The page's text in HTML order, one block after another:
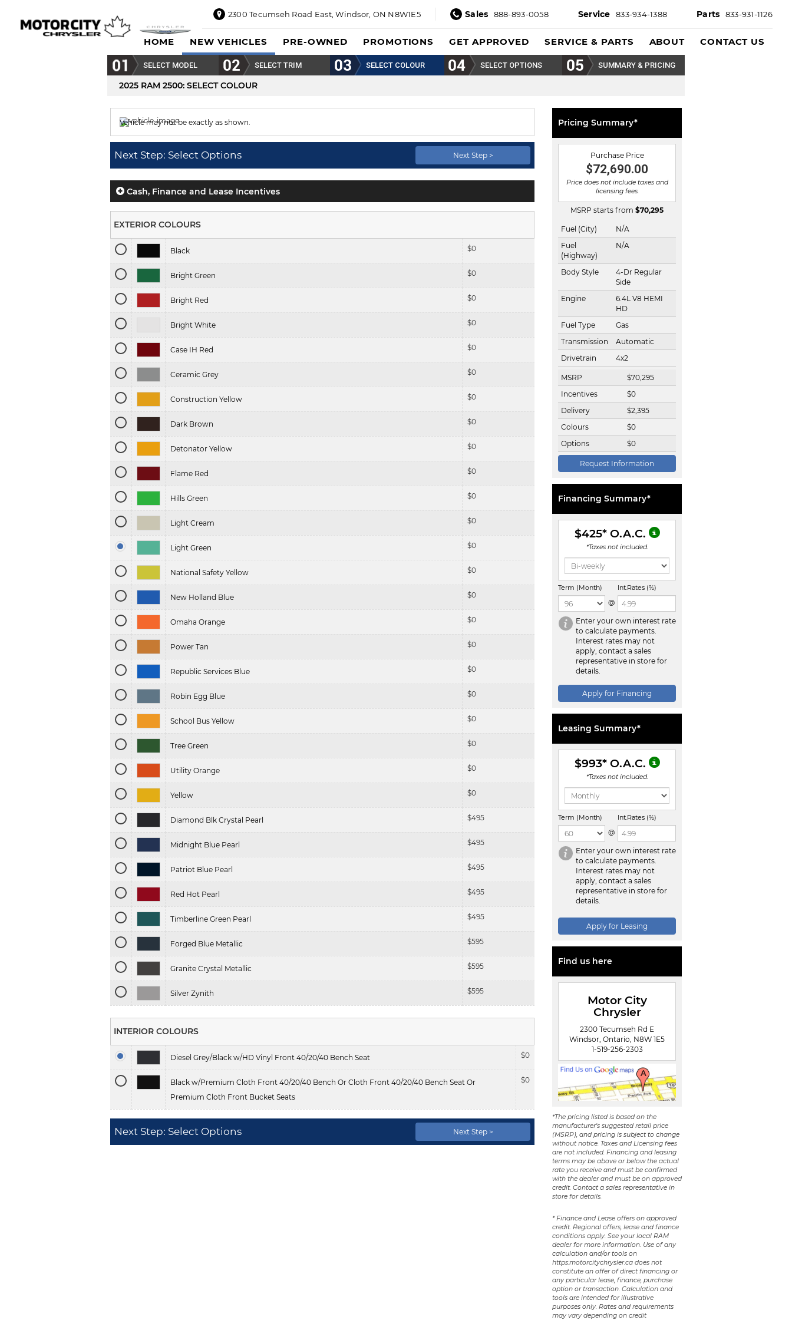
2300 Tecumseh Road East,Windsor, ON N8W1E5 Sales 888-893-0058 Service 833-934-1388 Parts 833-931-1126
2300
East,
ON
Sales
844-
469-
0516
Service
833-936-
Parts
2890
HOME NEW VEHICLES PRE-OWNED PROMOTIONS GET APPROVED SERVICE & PARTS ABOUT CONTACT US
SELECT MODEL SELECT TRIM SELECT COLOUR SELECT OPTIONS SUMMARY & PRICING
2025 RAM 2500: SELECT COLOUR
Vehicle may not be exactly as shown.
Colour displayed isLight Green.
Next Step: Select Options Next Step >
Cash, Finance and Lease Incentives
EXTERIOR COLOURS
Black $0
Bright Green $0
Bright Red $0
Bright White $0
Case IH Red $0
Ceramic Grey $0
Construction Yellow $0
Dark Brown $0
Detonator Yellow $0
Flame Red $0
Hills Green $0
Light Cream $0
Light Green $0
National Safety Yellow $0
New Holland Blue $0
Omaha Orange $0
Power Tan $0
Republic Services Blue $0
Robin Egg Blue $0
School Bus Yellow $0
Tree Green $0
Utility Orange $0
Yellow $0
Diamond Blk Crystal Pearl $495
Midnight Blue Pearl $495
Patriot Blue Pearl $495
Red Hot Pearl $495
Timberline Green Pearl $495
Forged Blue Metallic $595
Granite Crystal Metallic $595
Silver Zynith $595
INTERIOR COLOURS
Diesel Grey/Black w/HD Vinyl Front 40/20/40 Bench Seat $0
Black w/Premium Cloth Front 40/20/40 Bench Or Cloth Front 40/20/40 Bench Seat Or
Premium Cloth Front Bucket Seats
$0
Next Step: Select Options Next Step >
Pricing Summary*
Purchase Price
$72,690.00
Price does not include taxes and
licensing fees.
MSRP starts from $70,295
Fuel (City)
N/A
Fuel
(Highway)
N/A
Body Style
4-Dr Regular
Side
Engine
6.4L V8 HEMI
HD
Fuel Type
Gas
Transmission
Automatic
Drivetrain
4x2
MSRP $70,295
Incentives
$0
Delivery
$2,395
Colours
$0
Options
$0
Request Information
Financing Summary*
$425* O.A.C.
*Taxes not included.
Term (Month)
@
Int.Rates (%)
Enter your own interest rate
to calculate payments.
Interest rates may not
apply, contact a sales
representative in store for
details.
Apply for Financing
Leasing Summary*
$993* O.A.C.
*Taxes not included.
Term (Month)
@
Int.Rates (%)
Enter your own interest rate
to calculate payments.
Interest rates may not
apply, contact a sales
representative in store for
details.
Apply for Leasing
Find us here
Motor City
Chrysler
2300 Tecumseh Rd E
Windsor, Ontario, N8W 1E5
1-519-256-2303
*The pricing listed is based on the
manufacturer's suggested retail price
(MSRP), and pricing is subject to change
without notice. Taxes and Licensing fees
are not included. Financing and leasing
terms may be above or below the actual
rate you receive and must be confirmed
with the dealer and must be on approved
credit. Contact a sales representative in
store for details.
* Finance and Lease offers on approved
credit. Regional offers, lease and finance
conditions apply. See your local RAM
dealer for more information. Use of any
calculation and/or tools on
https:motorcitychrysler.ca does not
constitute an offer of direct financing or
any particular lease, finance, purchase
option or transaction. Calculation and
tools are intended for illustrative
purposes only. Rates and requirements
may vary depending on credit